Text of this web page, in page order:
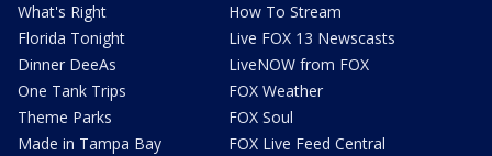
What's Right
Florida Tonight
Dinner DeeAs
One Tank Trips
Theme Parks
Made in Tampa Bay
How To Stream
Live FOX 13 Newscasts
LiveNOW from FOX
FOX Weather
FOX Soul
FOX Live Feed Central